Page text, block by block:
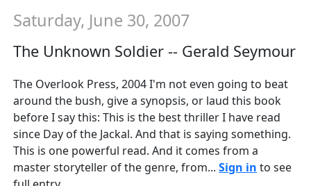
Saturday, June 30, 2007
The Unknown Soldier -- Gerald Seymour
The Overlook Press, 2004 I'm not even going to beat
around the bush, give a synopsis, or laud this book
before I say this: This is the best thriller I have read
since Day of the Jackal. And that is saying something.
This is one powerful read. And it comes from a
master storyteller of the genre, from...Sign in to see